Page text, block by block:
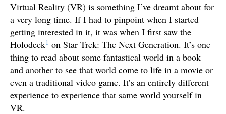
Virtual Reality (VR) is something I’ve dreamt about for
a very long time. If I had to pinpoint when I started
getting interested in it, it was when I first saw the
Holodeck1 on Star Trek: The Next Generation. It’s one
thing to read about some fantastical world in a book
and another to see that world come to life in a movie or
even a traditional video game. It’s an entirely different
experience to experience that same world yourself in
VR.